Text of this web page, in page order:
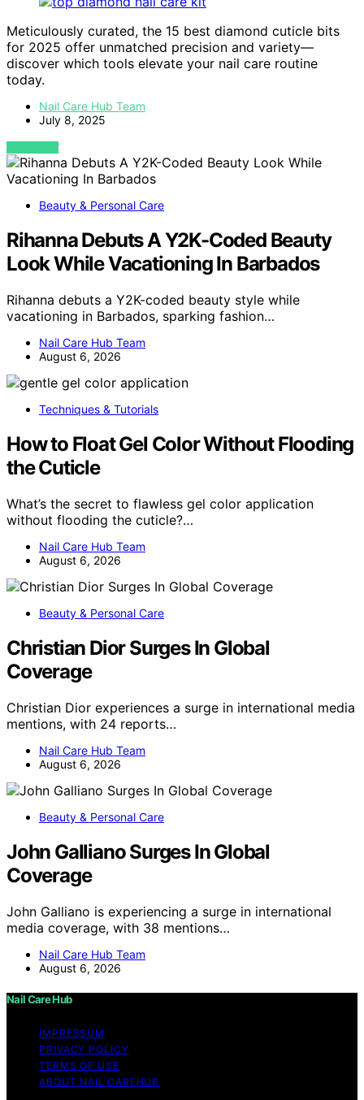
Meticulously curated, the 15 best diamond cuticle bits
for 2025 offer unmatched precision and variety—
discover which tools elevate your nail care routine
today.
Nail Care Hub Team
July 8, 2025
VIEW POST
Beauty & Personal Care
Rihanna Debuts A Y2K-Coded Beauty
Look While Vacationing In Barbados
Rihanna debuts a Y2K-coded beauty style while
vacationing in Barbados, sparking fashion…
Nail Care Hub Team
August 6, 2026
Techniques & Tutorials
How to Float Gel Color Without Flooding
the Cuticle
What’s the secret to flawless gel color application
without flooding the cuticle?…
Nail Care Hub Team
August 6, 2026
Beauty & Personal Care
Christian Dior Surges In Global
Coverage
Christian Dior experiences a surge in international media
mentions, with 24 reports…
Nail Care Hub Team
August 6, 2026
Beauty & Personal Care
John Galliano Surges In Global
Coverage
John Galliano is experiencing a surge in international
media coverage, with 38 mentions…
Nail Care Hub Team
August 6, 2026
Nail Care Hub
IMPRESSUM
PRIVACY POLICY
TERMS OF USE
ABOUT NAIL CAREHUB